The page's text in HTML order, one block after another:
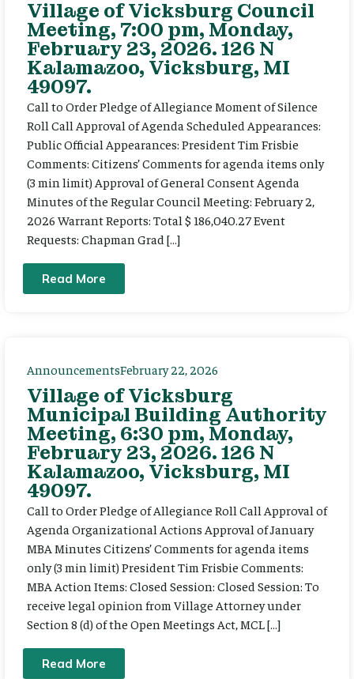
Village of Vicksburg Council
Meeting, 7:00 pm, Monday,
February 23, 2026. 126 N
Kalamazoo, Vicksburg, MI
49097.
Call to Order Pledge of Allegiance Moment of Silence
Roll Call Approval of Agenda Scheduled Appearances:
Public Official Appearances: President Tim Frisbie
Comments: Citizens’ Comments for agenda items only
(3 min limit) Approval of General Consent Agenda
Minutes of the Regular Council Meeting: February 2,
2026 Warrant Reports: Total $ 186,040.27 Event
Requests: Chapman Grad […]
Read More
AnnouncementsFebruary 22, 2026
Village of Vicksburg
Municipal Building Authority
Meeting, 6:30 pm, Monday,
February 23, 2026. 126 N
Kalamazoo, Vicksburg, MI
49097.
Call to Order Pledge of Allegiance Roll Call Approval of
Agenda Organizational Actions Approval of January
MBA Minutes Citizens’ Comments for agenda items
only (3 min limit) President Tim Frisbie Comments:
MBA Action Items: Closed Session: Closed Session: To
receive legal opinion from Village Attorney under
Section 8 (d) of the Open Meetings Act, MCL […]
Read More